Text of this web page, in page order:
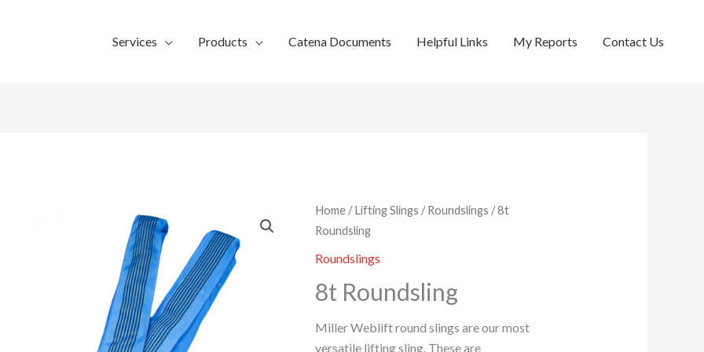
Services Products Catena Documents Helpful Links My Reports Contact Us
Home /Lifting Slings /Roundslings / 8t
Roundsling
Roundslings
8t Roundsling
Miller Weblift round slings are our most
versatile lifting sling. These are